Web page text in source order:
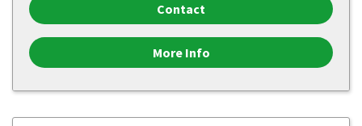
Contact
More Info